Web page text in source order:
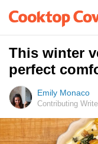
This winter
perfect
Emily Monaco
Contributing